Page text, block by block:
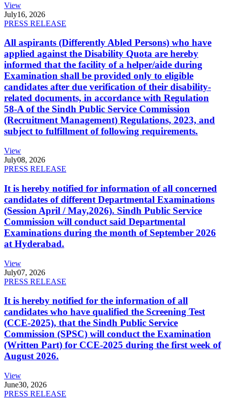
View
July16, 2026
PRESS RELEASE
All aspirants (Differently Abled Persons) who have
applied against the Disability Quota are hereby
informed that the facility of a helper/aide during
Examination shall be provided only to eligible
candidates after due verification of their disability-
related documents, in accordance with Regulation
58-A of the Sindh Public Service Commission
(Recruitment Management) Regulations, 2023, and
subject to fulfillment of following requirements.
View
July08, 2026
PRESS RELEASE
It is hereby notified for information of all concerned
candidates of different Departmental Examinations
(Session April / May,2026). Sindh Public Service
Commission will conduct said Departmental
Examinations during the month of September 2026
at Hyderabad.
View
July07, 2026
PRESS RELEASE
It is hereby notified for the information of all
candidates who have qualified the Screening Test
(CCE-2025), that the Sindh Public Service
Commission (SPSC) will conduct the Examination
(Written Part) for CCE-2025 during the first week of
August 2026.
View
June30, 2026
PRESS RELEASE